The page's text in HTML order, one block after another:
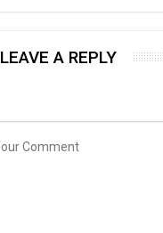
LEAVE A REPLY